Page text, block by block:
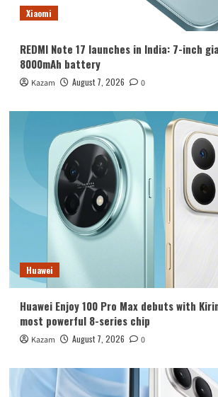
Xiaomi
REDMI Note 17 launches in India: 7-inch
8000mAh battery
Kazam August 7, 2026 0
Huawei
Huawei Enjoy 100 Pro Max debuts with
most powerful 8-series chip
Kazam August 7, 2026 0